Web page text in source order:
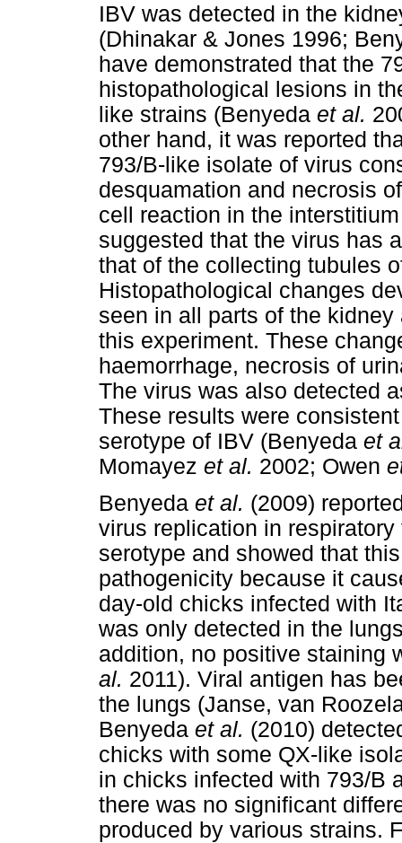
IBV was detected in the
(Dhinakar & Jones 1996;
have demonstrated that the
histopathological lesions in
like strains (Benyeda et al.
other hand, it was reported
793/B-like isolate of virus
desquamation and necrosis
cell reaction in the
suggested that the virus has
that of the collecting tubules
Histopathological changes
seen in all parts of the
this experiment. These
haemorrhage, necrosis of
The virus was also detected
These results were
serotype of IBV (Benyeda et
Momayez et al. 2002; Owen
Benyeda et al. (2009)
virus replication in
serotype and showed that
pathogenicity because it
day-old chicks infected with
was only detected in the
addition, no positive staining
al. 2011). Viral antigen has
the lungs (Janse, van
Benyeda et al. (2010)
chicks with some QX-like
in chicks infected with 793/B
there was no significant
produced by various strains.